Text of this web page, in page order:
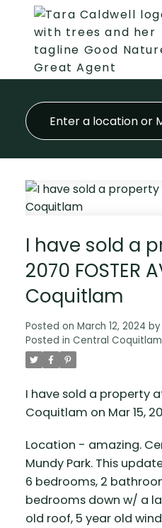
I have sold a
2070 FOSTER
Coquitlam
Posted on March 12, 2024 by
Posted in Central
I have sold a property at
Coquitlam on Mar 15,
Location - amazing.
Mundy Park. This
6 bedrooms, 2
bedrooms down w/ a
old roof, 5 year old